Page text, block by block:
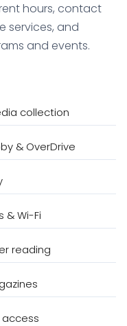
hours, contact
services, and
and events.
collection
& OverDrive
& Wi-Fi
reading
access